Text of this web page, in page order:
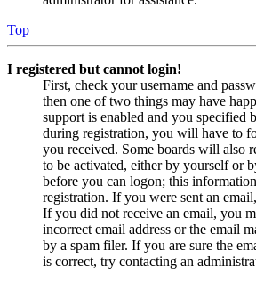
Top
I registered but cannot login!
First, check your username and
then one of two things may have
support is enabled and you specified
during registration, you will have to
you received. Some boards will also
to be activated, either by yourself or
before you can logon; this
registration. If you were sent an
If you did not receive an email, you
incorrect email address or the email
by a spam filer. If you are sure the
is correct, try contacting an